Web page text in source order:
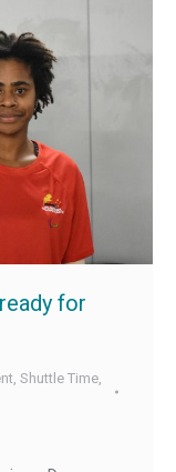
for
Shuttle Time